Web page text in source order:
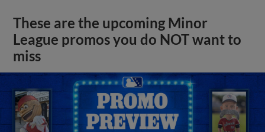
These are the upcoming Minor
League promos you do NOT want to
miss